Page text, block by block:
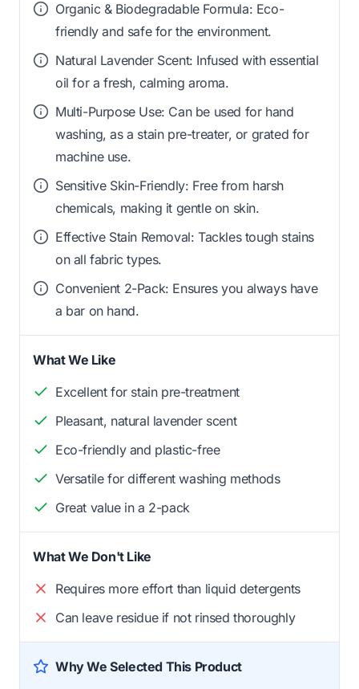
Organic & Biodegradable Formula: Eco-
friendly and safe for the environment.
Natural Lavender Scent: Infused with essential
oil for a fresh, calming aroma.
Multi-Purpose Use: Can be used for hand
washing, as a stain pre-treater, or grated for
machine use.
Sensitive Skin-Friendly: Free from harsh
chemicals, making it gentle on skin.
Effective Stain Removal: Tackles tough stains
on all fabric types.
Convenient 2-Pack: Ensures you always have
a bar on hand.
What We Like
Excellent for stain pre-treatment
Pleasant, natural lavender scent
Eco-friendly and plastic-free
Versatile for different washing methods
Great value in a 2-pack
What We Don't Like
Requires more effort than liquid detergents
Can leave residue if not rinsed thoroughly
Why We Selected This Product